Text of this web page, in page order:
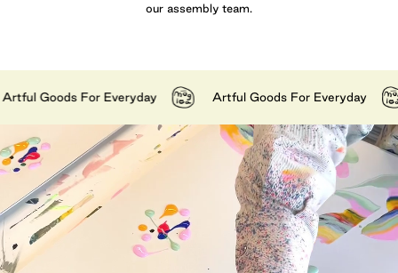
our assembly team.
Goods For Everyday Artful Goods For Everyday